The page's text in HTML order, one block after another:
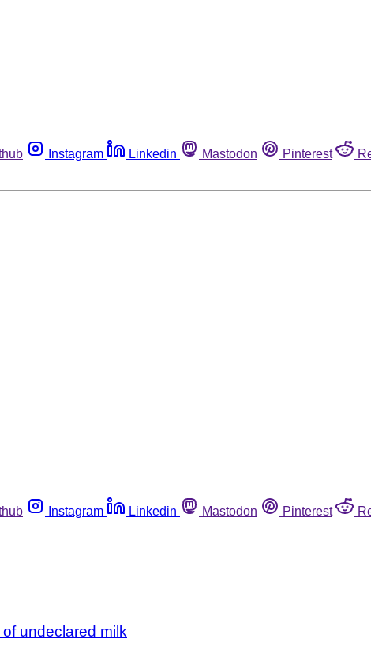
Instagram Linkedin Mastodon Pinterest
Instagram Linkedin Mastodon Pinterest
undeclared milk